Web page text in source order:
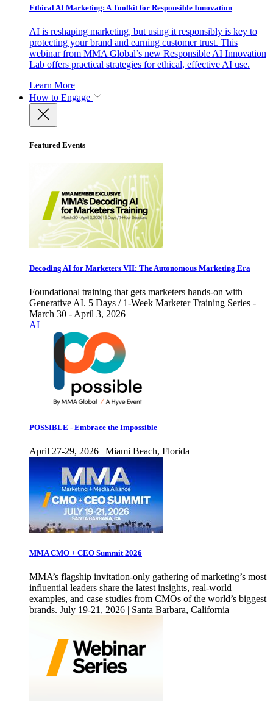
Ethical AI Marketing: A Toolkit for Responsible Innovation
AI is reshaping marketing, but using it responsibly is key to
protecting your brand and earning customer trust. This
webinar from MMA Global’s new Responsible AI Innovation
Lab offers practical strategies for ethical, effective AI use.
Learn More
How to Engage
Featured Events
Decoding AI for Marketers VII: The Autonomous Marketing Era
Foundational training that gets marketers hands-on with
Generative AI. 5 Days / 1-Week Marketer Training Series -
March 30 - April 3, 2026
AI
POSSIBLE - Embrace the Impossible
April 27-29, 2026 | Miami Beach, Florida
MMA CMO + CEO Summit 2026
MMA’s flagship invitation-only gathering of marketing’s most
influential leaders share the latest insights, real-world
examples, and case studies from CMOs of the world’s biggest
brands. July 19-21, 2026 | Santa Barbara, California